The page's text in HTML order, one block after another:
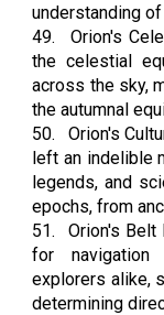
understanding
49.
Orion's
the celestial
across the sky,
the autumnal
50.
Orion's
left an indelible
legends, and
epochs, from
51.
Orion's Belt
for navigation
explorers alike,
determining